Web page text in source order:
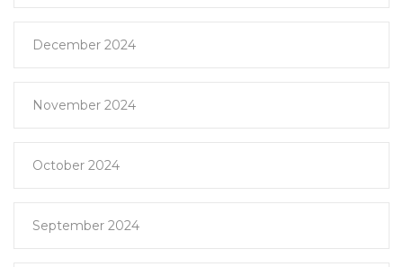
December 2024
November 2024
October 2024
September 2024